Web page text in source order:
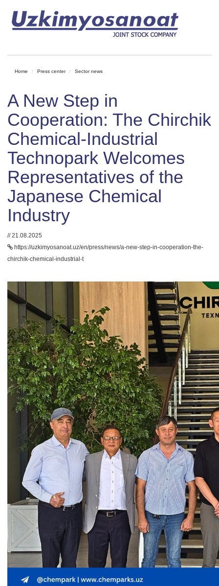
Home Press center Sector news
A New Step in
Cooperation: The Chirchik
Chemical-Industrial
Technopark Welcomes
Representatives of the
Japanese Chemical
Industry
// 21.08.2025
https://uzkimyosanoat.uz/en/press/news/a-new-step-in-cooperation-the-
chirchik-chemical-industrial-t